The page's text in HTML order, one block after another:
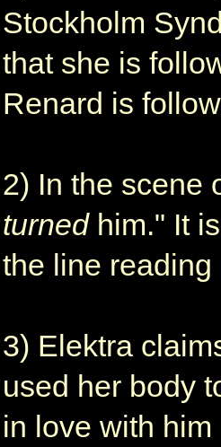
Stockholm
that she is
Renard is
2) In the scene
turnedhim." It
the line
3) Elektra
used her body
in love with